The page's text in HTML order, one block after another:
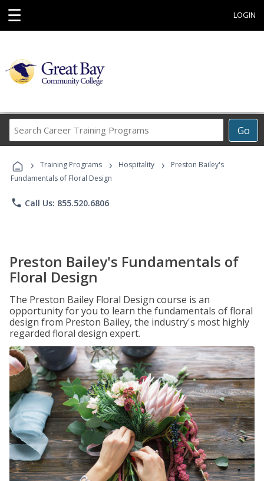
☰ LOGIN
Go
Career
Programs
› Training Programs › Hospitality ›
Preston Bailey's
Fundamentals of Floral Design
phone Call Us: 855.520.6806
Preston Bailey's Fundamentals of
Floral Design
The Preston Bailey Floral Design course is an
opportunity for you to learn the fundamentals of floral
design from Preston Bailey, the industry's most highly
regarded floral design expert.